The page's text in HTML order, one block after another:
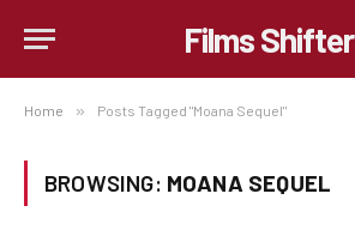
Films Shifter
Home » Posts Tagged "Moana Sequel"
BROWSING: MOANA SEQUEL